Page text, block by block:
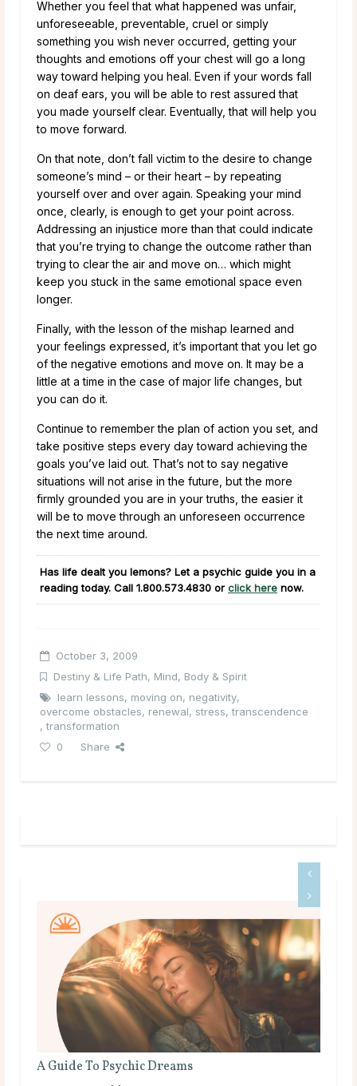
Whether you feel that what happened was unfair,
unforeseeable, preventable, cruel or simply
something you wish never occurred, getting your
thoughts and emotions off your chest will go a long
way toward helping you heal. Even if your words fall
on deaf ears, you will be able to rest assured that
you made yourself clear. Eventually, that will help you
to move forward.
On that note, don’t fall victim to the desire to change
someone’s mind – or their heart – by repeating
yourself over and over again. Speaking your mind
once, clearly, is enough to get your point across.
Addressing an injustice more than that could indicate
that you’re trying to change the outcome rather than
trying to clear the air and move on… which might
keep you stuck in the same emotional space even
longer.
Finally, with the lesson of the mishap learned and
your feelings expressed, it’s important that you let go
of the negative emotions and move on. It may be a
little at a time in the case of major life changes, but
you can do it.
Continue to remember the plan of action you set, and
take positive steps every day toward achieving the
goals you’ve laid out. That’s not to say negative
situations will not arise in the future, but the more
firmly grounded you are in your truths, the easier it
will be to move through an unforeseen occurrence
the next time around.
Has life dealt you lemons? Let a psychic guide you in a
reading today. Call 1.800.573.4830 or click here now.
October 3, 2009
Destiny & Life Path, Mind, Body & Spirit
learn lessons, moving on, negativity,
overcome obstacles, renewal, stress,transcendence
,transformation
0
Share
A Guide To Psychic Dreams